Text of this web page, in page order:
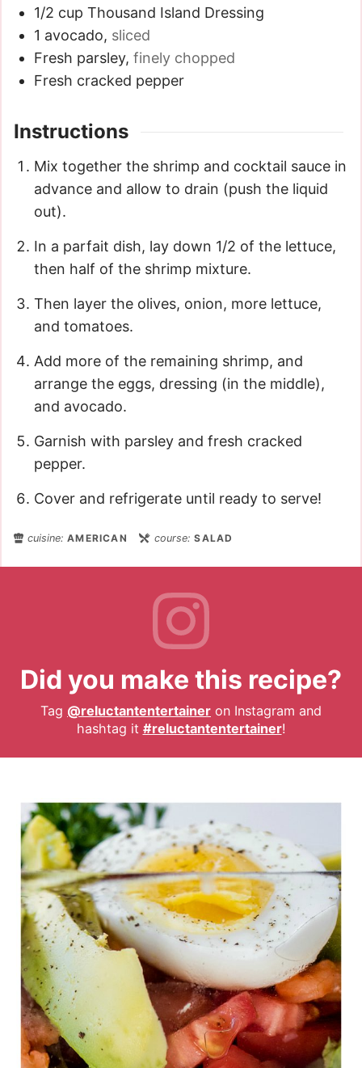
1/2 cup Thousand Island Dressing
1 avocado, sliced
Fresh parsley, finely chopped
Fresh cracked pepper
Instructions
Mix together the shrimp and cocktail sauce in
advance and allow to drain (push the liquid
out).
In a parfait dish, lay down 1/2 of the lettuce,
then half of the shrimp mixture.
Then layer the olives, onion, more lettuce,
and tomatoes.
Add more of the remaining shrimp, and
arrange the eggs, dressing (in the middle),
and avocado.
Garnish with parsley and fresh cracked
pepper.
Cover and refrigerate until ready to serve!
cuisine:AMERICAN course:SALAD
Did you make this recipe?
Tag @reluctantentertainer on Instagram and
hashtag it #reluctantentertainer!